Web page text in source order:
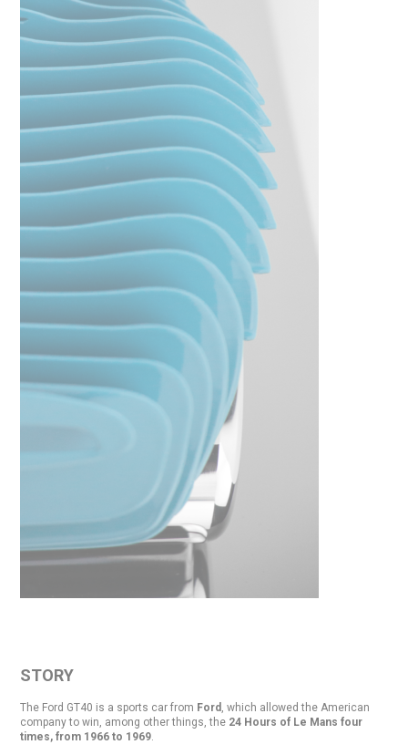
STORY
The Ford GT40 is a sports car from Ford , which allowed the American
company to win, among other things, the 24 Hours of Le Mans four
times, from 1966 to 1969.